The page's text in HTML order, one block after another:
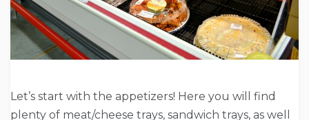
Let’s start with the appetizers! Here you will find
plenty of meat/cheese trays, sandwich trays, as well